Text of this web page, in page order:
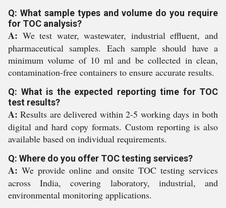
Q: What sample types and volume do you require
for TOC analysis?
A: We test water, wastewater, industrial effluent, and
pharmaceutical samples. Each sample should have a
minimum volume of 10 ml and be collected in clean,
contamination-free containers to ensure accurate results.
Q: What is the expected reporting time for TOC
test results?
A: Results are delivered within 2-5 working days in both
digital and hard copy formats. Custom reporting is also
available based on individual requirements.
Q: Where do you offer TOC testing services?
A: We provide online and onsite TOC testing services
across India, covering laboratory, industrial, and
environmental monitoring applications.